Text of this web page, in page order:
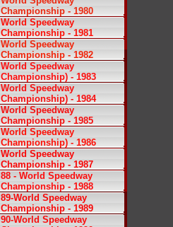
Championship - 1980
World Speedway
Championship - 1981
World Speedway
Championship - 1982
World Speedway
Championship) - 1983
World Speedway
Championship) - 1984
World Speedway
Championship - 1985
World Speedway
Championship) - 1986
World Speedway
Championship - 1987
88 - World Speedway
Championship - 1988
89-World Speedway
Championship - 1989
90-World Speedway